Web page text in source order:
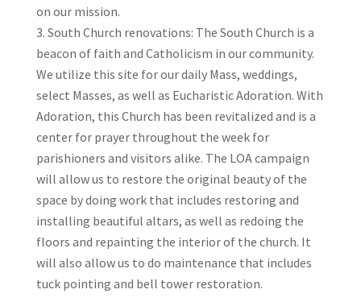
on our mission.
South Church renovations: The South Church is a
beacon of faith and Catholicism in our community.
We utilize this site for our daily Mass, weddings,
select Masses, as well as Eucharistic Adoration. With
Adoration, this Church has been revitalized and is a
center for prayer throughout the week for
parishioners and visitors alike. The LOA campaign
will allow us to restore the original beauty of the
space by doing work that includes restoring and
installing beautiful altars, as well as redoing the
floors and repainting the interior of the church. It
will also allow us to do maintenance that includes
tuck pointing and bell tower restoration.